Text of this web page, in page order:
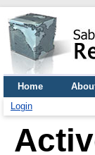
Home
Login